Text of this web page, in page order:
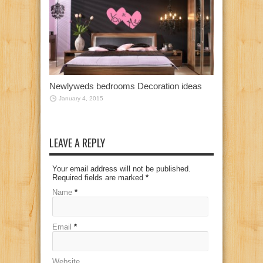
Newlyweds bedrooms Decoration ideas
January 4, 2015
LEAVE A REPLY
Your email address will not be published.
Required fields are marked *
Name *
Email *